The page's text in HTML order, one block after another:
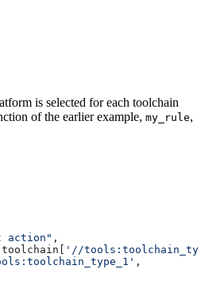
is selected for each toolchain
of the earlier example, my_rule,
action" ,
'//
,